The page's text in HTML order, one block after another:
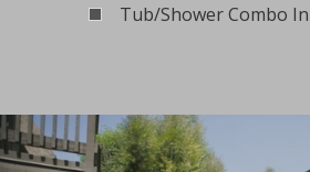
Tub/Shower Combo